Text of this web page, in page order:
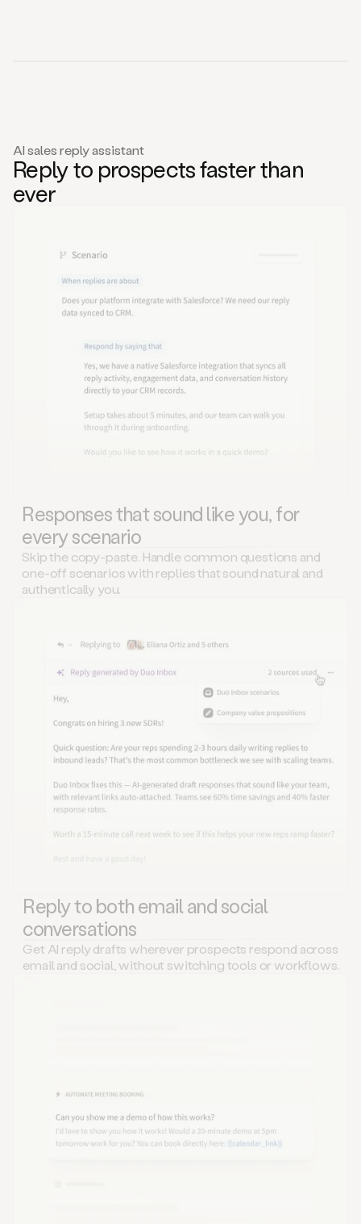
AI sales reply assistant
Reply to prospects faster than
ever
Responses that sound like you, for
every scenario
Skip the copy-paste. Handle common questions and
one-off scenarios with replies that sound natural and
authentically you.
Reply to both email and social
conversations
Get AI reply drafts wherever prospects respond across
email and social, without switching tools or workflows.